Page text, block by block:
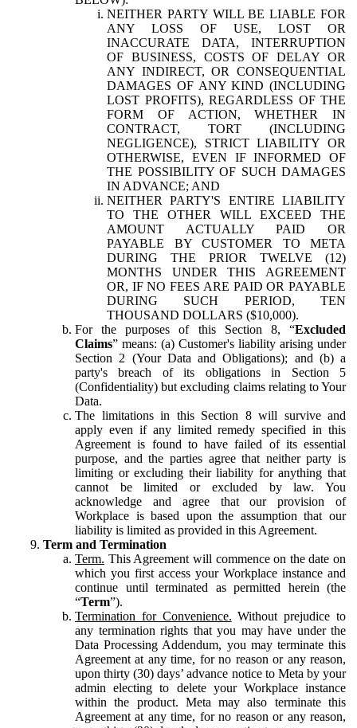
NEITHER PARTY WILL BE LIABLE FOR
ANY LOSS OF USE, LOST OR
INACCURATE DATA, INTERRUPTION
OF BUSINESS, COSTS OF DELAY OR
ANY INDIRECT, OR CONSEQUENTIAL
DAMAGES OF ANY KIND (INCLUDING
LOST PROFITS), REGARDLESS OF THE
FORM OF ACTION, WHETHER IN
CONTRACT, TORT (INCLUDING
NEGLIGENCE), STRICT LIABILITY OR
OTHERWISE, EVEN IF INFORMED OF
THE POSSIBILITY OF SUCH DAMAGES
IN ADVANCE; AND
NEITHER PARTY'S ENTIRE LIABILITY
TO THE OTHER WILL EXCEED THE
AMOUNT ACTUALLY PAID OR
PAYABLE BY CUSTOMER TO META
DURING THE PRIOR TWELVE (12)
MONTHS UNDER THIS AGREEMENT
OR, IF NO FEES ARE PAID OR PAYABLE
DURING SUCH PERIOD, TEN
THOUSAND DOLLARS ($10,000).
For the purposes of this Section 8, “Excluded
Claims” means: (a) Customer's liability arising under
Section 2 (Your Data and Obligations); and (b) a
party's breach of its obligations in Section 5
(Confidentiality) but excluding claims relating to Your
Data.
The limitations in this Section 8 will survive and
apply even if any limited remedy specified in this
Agreement is found to have failed of its essential
purpose, and the parties agree that neither party is
limiting or excluding their liability for anything that
cannot be limited or excluded by law. You
acknowledge and agree that our provision of
Workplace is based upon the assumption that our
liability is limited as provided in this Agreement.
Term and Termination
Term. This Agreement will commence on the date on
which you first access your Workplace instance and
continue until terminated as permitted herein (the
“Term”).
Termination for Convenience. Without prejudice to
any termination rights that you may have under the
Data Processing Addendum, you may terminate this
Agreement at any time, for no reason or any reason,
upon thirty (30) days’ advance notice to Meta by your
admin electing to delete your Workplace instance
within the product. Meta may also terminate this
Agreement at any time, for no reason or any reason,